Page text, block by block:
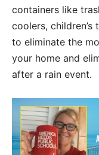
containers like
coolers,
to eliminate the
your home and
after a rain event.